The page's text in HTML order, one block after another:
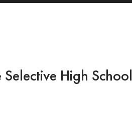
High School